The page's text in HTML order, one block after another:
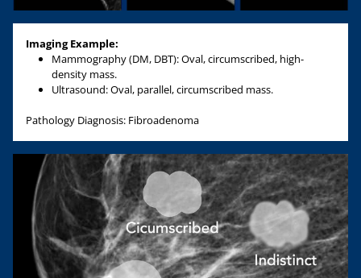
Imaging Example:
Mammography (DM, DBT): Oval, circumscribed, high-
density mass.
Ultrasound: Oval, parallel, circumscribed mass.
Pathology Diagnosis: Fibroadenoma